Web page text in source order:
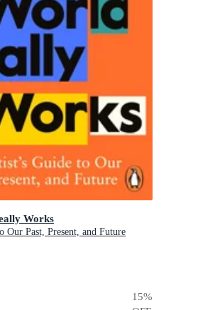
Works
Our Past, Present, and Future
15%